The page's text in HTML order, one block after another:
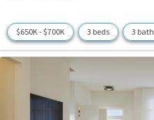
$650K - $700K 3 beds 3